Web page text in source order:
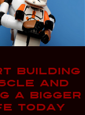
BUILDING
AND
A BIGGER
TODAY